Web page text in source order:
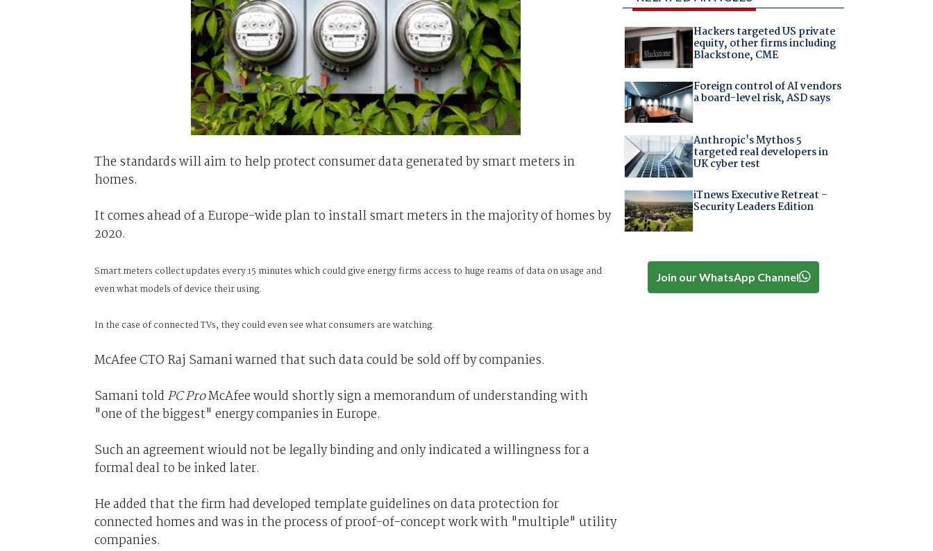
The standards will aim to help protect consumer data generated by smart meters in
homes.
It comes ahead of a Europe-wide plan to install smart meters in the majority of homes by
2020.
Smart meters collect updates every 15 minutes which could give energy firms access to huge reams of data on usage and
even what models of device their using.
In the case of connected TVs, they could even see what consumers are watching.
McAfee CTO Raj Samani warned that such data could be sold off by companies.
Samani toldPC ProMcAfee would shortly sign a memorandum of understanding with
"one of the biggest" energy companies in Europe.
Such an agreement wiould not be legally binding and only indicated a willingness for a
formal deal to be inked later.
He added that the firm had developed template guidelines on data protection for
connected homes and was in the process of proof-of-concept work with "multiple" utility
companies.
Hackers targeted US private
equity, other firms including
Blackstone, CME
Foreign control of AI vendors
a board-level risk, ASD says
Anthropic's Mythos 5
targeted real developers in
UK cyber test
iTnews Executive Retreat –
Security Leaders Edition
Join our WhatsApp Channel